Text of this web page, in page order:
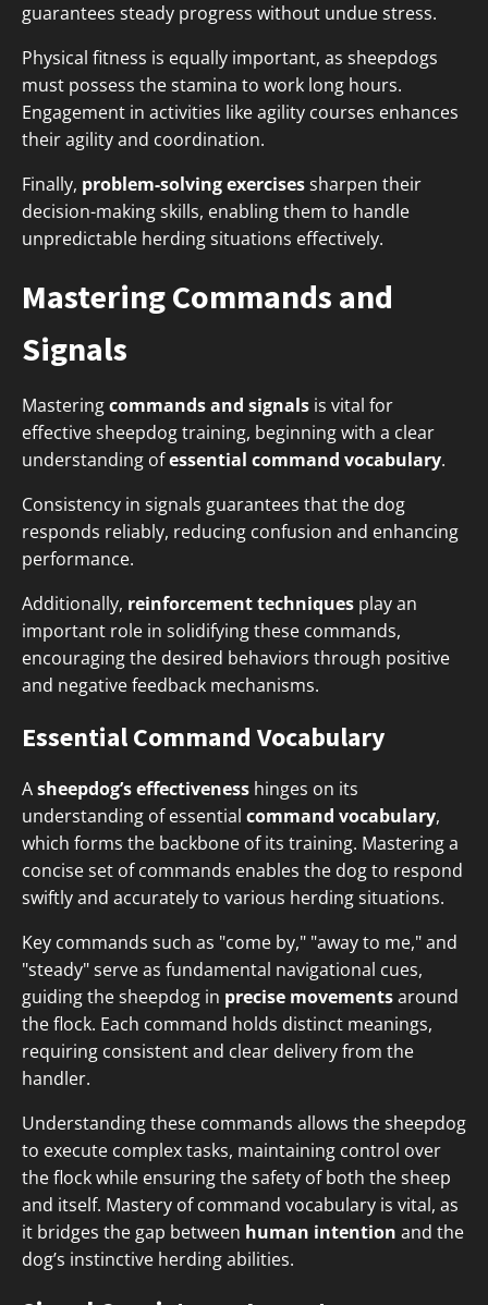
guarantees steady progress without undue stress.
Physical fitness is equally important, as sheepdogs
must possess the stamina to work long hours.
Engagement in activities like agility courses enhances
their agility and coordination.
Finally, problem-solving exercisessharpen their
decision-making skills, enabling them to handle
unpredictable herding situations effectively.
Mastering Commands and
Signals
Masteringcommands and signals is vital for
effective sheepdog training, beginning with a clear
understanding ofessential command vocabulary.
Consistency in signals guarantees that the dog
responds reliably, reducing confusion and enhancing
performance.
Additionally, reinforcement techniques play an
important role in solidifying these commands,
encouraging the desired behaviors through positive
and negative feedback mechanisms.
Essential Command Vocabulary
Asheepdog’s effectiveness hinges on its
understanding of essential command vocabulary,
which forms the backbone of its training. Mastering a
concise set of commands enables the dog to respond
swiftly and accurately to various herding situations.
Key commands such as "come by," "away to me," and
"steady" serve as fundamental navigational cues,
guiding the sheepdog in precise movementsaround
the flock. Each command holds distinct meanings,
requiring consistent and clear delivery from the
handler.
Understanding these commands allows the sheepdog
to execute complex tasks, maintaining control over
the flock while ensuring the safety of both the sheep
and itself. Mastery of command vocabulary is vital, as
it bridges the gap between human intention and the
dog’s instinctive herding abilities.